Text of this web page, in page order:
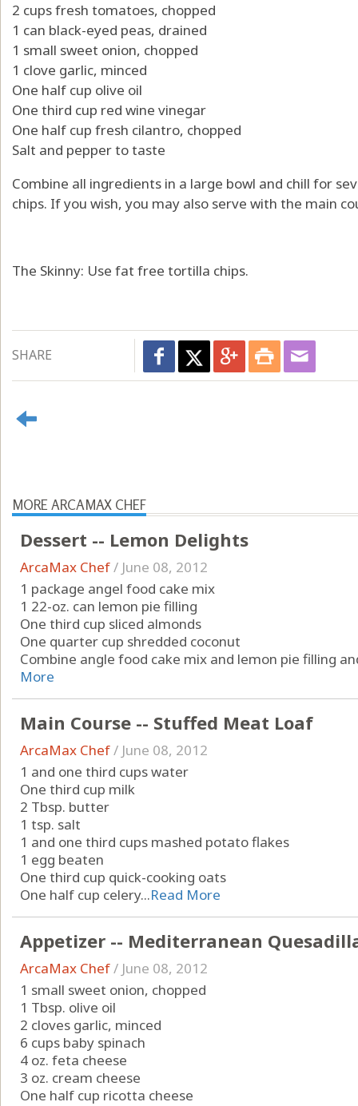
2 cups fresh tomatoes, chopped
1 can black-eyed peas, drained
1 small sweet onion, chopped
1 clove garlic, minced
One half cup olive oil
One third cup red wine vinegar
One half cup fresh cilantro, chopped
Salt and pepper to taste
Combine all ingredients in a large bowl and chill for
chips. If you wish, you may also serve with the main
The Skinny: Use fat free tortilla chips.
SHARE
MORE ARCAMAX CHEF
Dessert -- Lemon Delights
ArcaMax Chef/ June 08, 2012
1 package angel food cake mix
1 22-oz. can lemon pie filling
One third cup sliced almonds
One quarter cup shredded coconut
Combine angle food cake mix and lemon pie filling
More
Main Course -- Stuffed Meat Loaf
ArcaMax Chef/ June 08, 2012
1 and one third cups water
One third cup milk
2 Tbsp. butter
1 tsp. salt
1 and one third cups mashed potato flakes
1 egg beaten
One third cup quick-cooking oats
One half cup celery...Read More
Appetizer -- Mediterranean
ArcaMax Chef/ June 08, 2012
1 small sweet onion, chopped
1 Tbsp. olive oil
2 cloves garlic, minced
6 cups baby spinach
4 oz. feta cheese
3 oz. cream cheese
One half cup ricotta cheese